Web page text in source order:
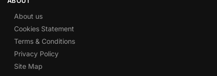
About us
Cookies Statement
Terms & Conditions
Privacy Policy
Site Map